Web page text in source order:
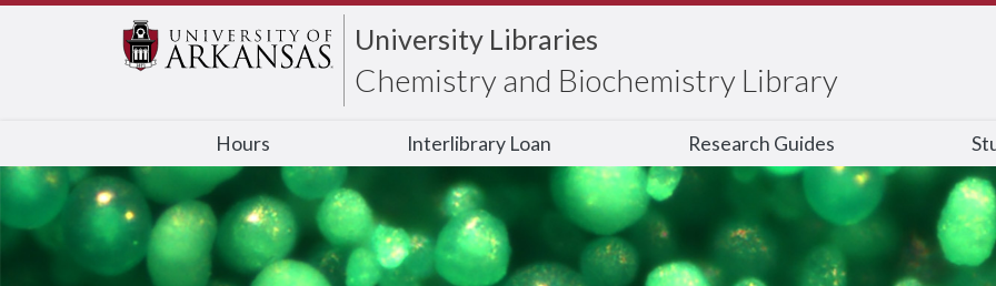
University Libraries
Chemistry and Biochemistry Library
Hours Interlibrary Loan Research Guides